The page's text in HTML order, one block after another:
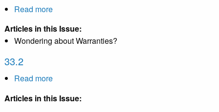
Read moreabout
Articles in this Issue:
Wondering about Warranties?
33.2
Read moreabout
Articles in this Issue: